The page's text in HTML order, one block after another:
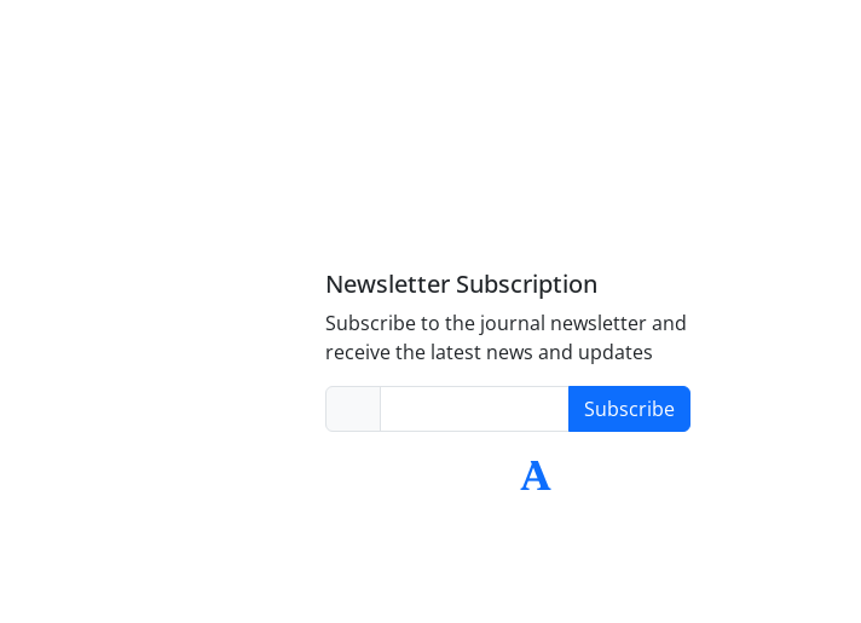
Newsletter Subscription
Subscribe to the journal newsletter and
receive the latest news and updates
Subscribe